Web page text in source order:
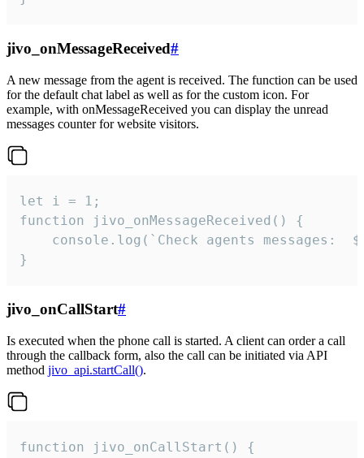
jivo_onMessageReceived#
A new message from the agent is received. The function can be used
for the default chat label as well as for the custom icon. For
example, with onMessageReceived you can display the unread
messages counter for website visitors.
let i = 1;
function jivo_onMessageReceived() {
}
jivo_onCallStart#
Is executed when the phone call is started. A client can order a call
through the callback form, also the call can be initiated via API
method jivo_api.startCall().
function jivo_onCallStart() {